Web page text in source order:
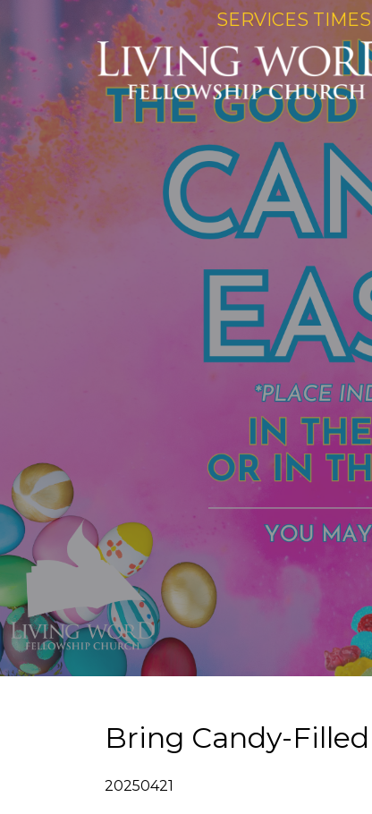
SERVICES
Bring Candy-
20250421